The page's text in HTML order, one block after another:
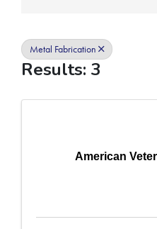
Metal Fabrication
Results: 3
American